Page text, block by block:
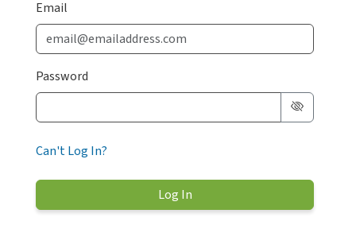
Email
Password
Can't Log In?